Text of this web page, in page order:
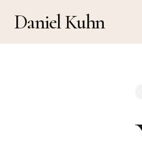
Daniel Kuhn